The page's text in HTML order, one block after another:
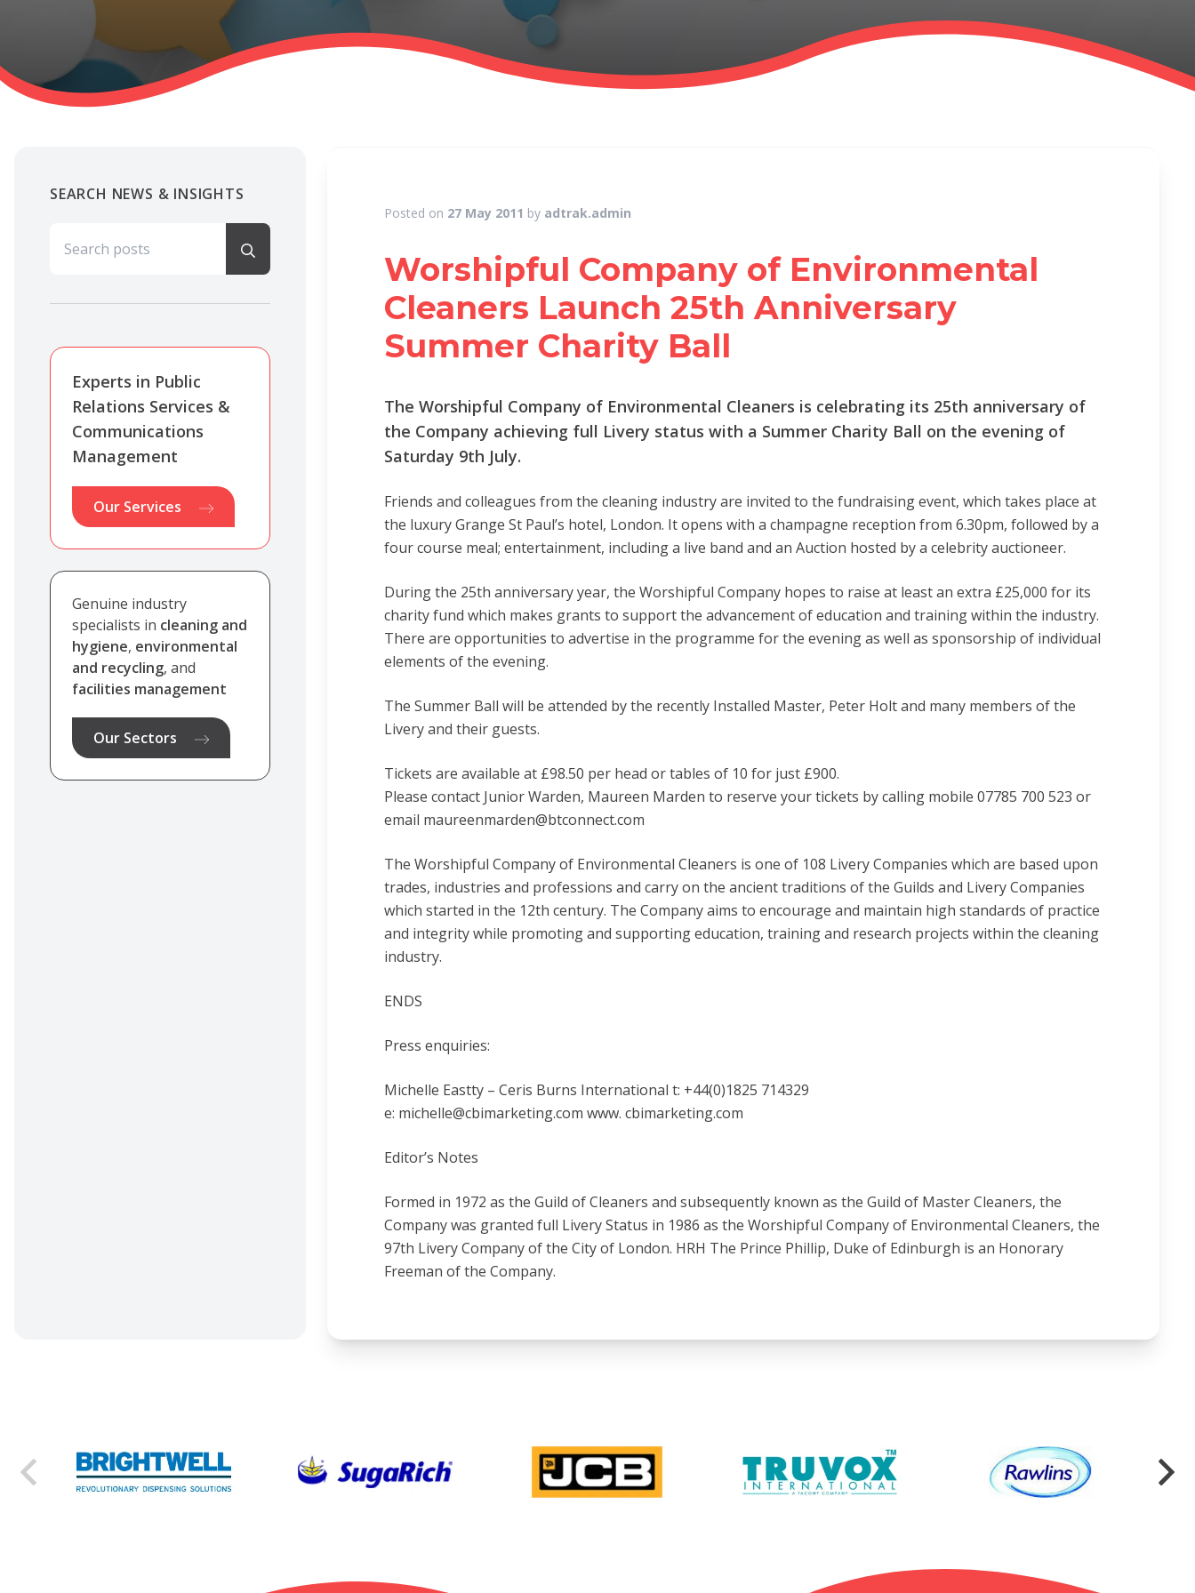
Posted on 27 May 2011 by adtrak.admin
Worshipful Company of Environmental
Cleaners Launch 25th Anniversary
Summer Charity Ball
The Worshipful Company of Environmental Cleaners is celebrating its 25th anniversary of
the Company achieving full Livery status with a Summer Charity Ball on the evening of
Saturday 9th July.
Friends and colleagues from the cleaning industry are invited to the fundraising event, which takes place at
the luxury Grange St Paul’s hotel, London. It opens with a champagne reception from 6.30pm, followed by a
four course meal; entertainment, including a live band and an Auction hosted by a celebrity auctioneer.
During the 25th anniversary year, the Worshipful Company hopes to raise at least an extra £25,000 for its
charity fund which makes grants to support the advancement of education and training within the industry.
There are opportunities to advertise in the programme for the evening as well as sponsorship of individual
elements of the evening.
The Summer Ball will be attended by the recently Installed Master, Peter Holt and many members of the
Livery and their guests.
Tickets are available at £98.50 per head or tables of 10 for just £900.
Please contact Junior Warden, Maureen Marden to reserve your tickets by calling mobile 07785 700 523 or
email maureenmarden@btconnect.com
The Worshipful Company of Environmental Cleaners is one of 108 Livery Companies which are based upon
trades, industries and professions and carry on the ancient traditions of the Guilds and Livery Companies
which started in the 12th century. The Company aims to encourage and maintain high standards of practice
and integrity while promoting and supporting education, training and research projects within the cleaning
industry.
ENDS
Press enquiries:
Michelle Eastty – Ceris Burns International t: +44(0)1825 714329
e: michelle@cbimarketing.com www. cbimarketing.com
Editor’s Notes
Formed in 1972 as the Guild of Cleaners and subsequently known as the Guild of Master Cleaners, the
Company was granted full Livery Status in 1986 as the Worshipful Company of Environmental Cleaners, the
97th Livery Company of the City of London. HRH The Prince Phillip, Duke of Edinburgh is an Honorary
Freeman of the Company.
SEARCH NEWS & INSIGHTS
Experts in Public
Relations Services &
Communications
Management
Our Services
Genuine industry
specialists in cleaning and
hygiene, environmental
and recycling, and
facilities management
Our Sectors